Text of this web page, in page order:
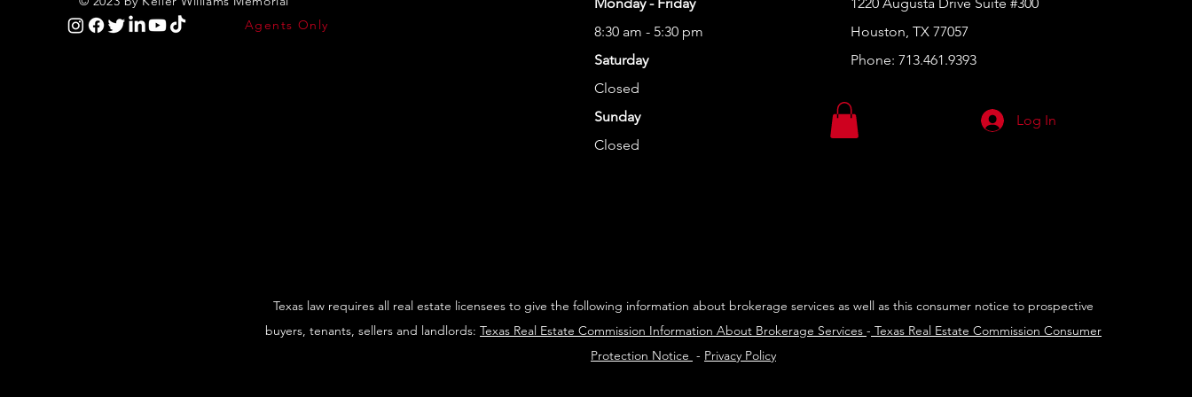
Agents Only
8:30 am - 5:30 pm
Saturday
Closed
Sunday
Closed
Houston, TX 77057
Phone: 713.461.9393
Log In
Texas law requires all real estate licensees to give the following information about brokerage services as well as this consumer notice to prospective
buyers, tenants, sellers and landlords: Texas Real Estate Commission Information About Brokerage Services - Texas Real Estate Commission Consumer
Protection Notice - Privacy Policy